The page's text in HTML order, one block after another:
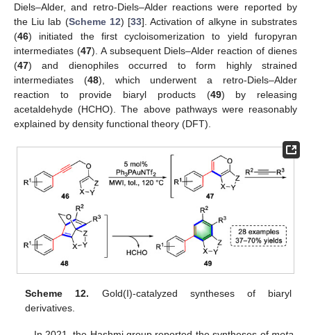
Diels–Alder, and retro-Diels–Alder reactions were reported by
the Liu lab (Scheme 12) [33]. Activation of alkyne in substrates
(46) initiated the first cycloisomerization to yield furopyran
intermediates (47). A subsequent Diels–Alder reaction of dienes
(47) and dienophiles occurred to form highly strained
intermediates (48), which underwent a retro-Diels–Alder
reaction to provide biaryl products (49) by releasing
acetaldehyde (HCHO). The above pathways were reasonably
explained by density functional theory (DFT).
Scheme 12. Gold(I)-catalyzed syntheses of biaryl
derivatives.